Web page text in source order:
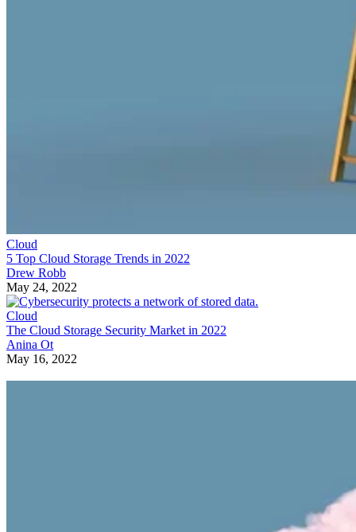
Cloud
5 Top Cloud Storage Trends in 2022
Drew Robb
May 24, 2022
Cloud
The Cloud Storage Security Market in 2022
Anina Ot
May 16, 2022